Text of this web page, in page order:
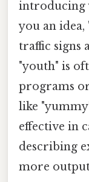
introducing
you an
traffic signs
"youth" is
programs
like
effective in
describing
more